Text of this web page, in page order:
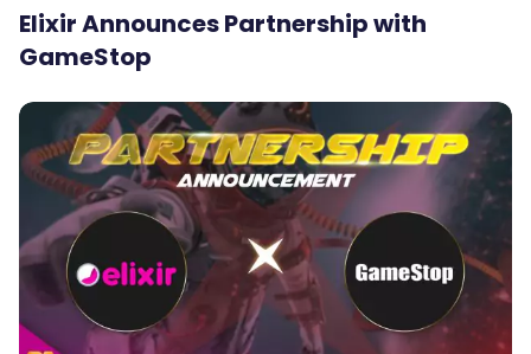
Elixir Announces Partnership with
GameStop